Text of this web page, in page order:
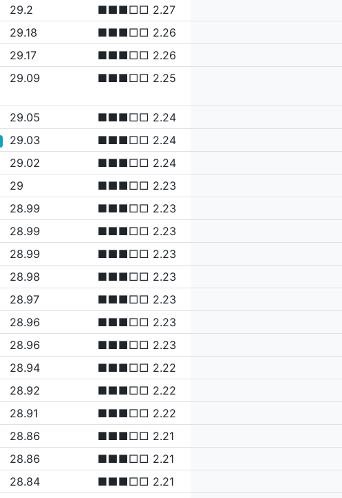
29.2
■■■□□ 2.27
29.18
■■■□□ 2.26
29.17
■■■□□ 2.26
29.09 ■■■□□ 2.25
29.05
■■■□□ 2.24
29.03
■■■□□ 2.24
29.02
■■■□□ 2.24
29
■■■□□ 2.23
28.99
■■■□□ 2.23
28.99
■■■□□ 2.23
28.99
■■■□□ 2.23
28.98
■■■□□ 2.23
28.97
■■■□□ 2.23
28.96
■■■□□ 2.23
28.96
■■■□□ 2.23
28.94
■■■□□ 2.22
28.92
■■■□□ 2.22
28.91
■■■□□ 2.22
28.86
■■■□□ 2.21
28.86
■■■□□ 2.21
28.84
■■■□□ 2.21